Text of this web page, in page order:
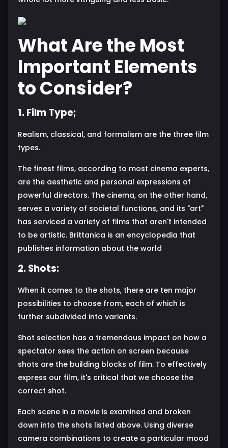
What Are the Most
Important Elements
to Consider?
1. Film Type;
Realism, classical, and formalism are the three film
types.
The finest films, according to most cinema experts,
are the aesthetic and personal expressions of
powerful directors. The cinema, on the other hand,
serves a variety of societal functions, and its "art"
has serviced a variety of films that aren't intended
to be artistic. Brittanica is an encyclopedia that
publishes information about the world
2. Shots:
When it comes to the shots, there are ten major
possibilities to choose from, each of which is
further subdivided into variants.
Shot selection has a tremendous impact on how a
spectator sees the action on screen because
shots are the building blocks of film. To effectively
express our film, it's critical that we choose the
correct shot.
Each scene in a movie is examined and broken
down into the shots listed above. Using diverse
camera combinations to create a particular mood